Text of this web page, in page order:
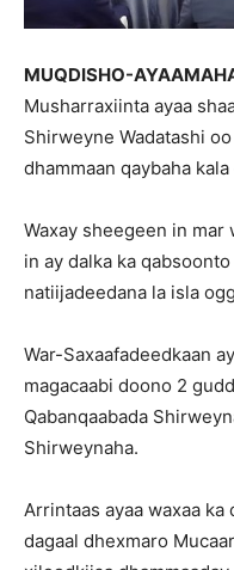
MUQDISHO-
Musharraxiinta ayaa
Shirweyne Wadatashi
dhammaan qaybaha
Waxay sheegeen in
in ay dalka ka
natiijadeedana la isla
War-Saxaafadeedkaan
magacaabi doono 2
Qabanqaabada
Shirweynaha.
Arrintaas ayaa waxaa ka
dagaal dhexmaro